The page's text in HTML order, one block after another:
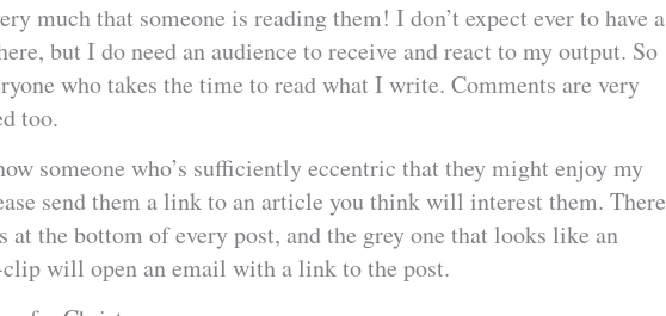
much that someone is reading them! I don’t expect ever to have a
but I do need an audience to receive and react to my output. So
who takes the time to read what I write. Comments are very
too.
someone who’s sufficiently eccentric that they might enjoy my
send them a link to an article you think will interest them. There
at the bottom of every post, and the grey one that looks like an
clip will open an email with a link to the post.